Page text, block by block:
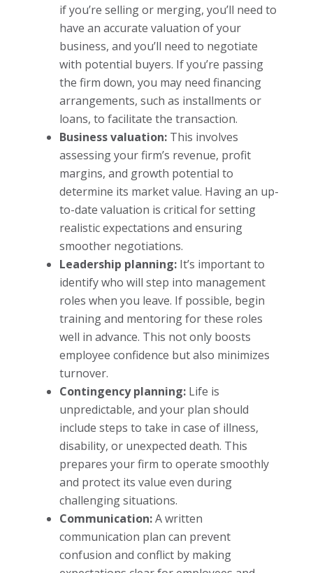
if you’re selling or merging, you’ll need to
have an accurate valuation of your
business, and you’ll need to negotiate
with potential buyers. If you’re passing
the firm down, you may need financing
arrangements, such as installments or
loans, to facilitate the transaction.
Business valuation:This involves
assessing your firm’s revenue, profit
margins, and growth potential to
determine its market value. Having an up-
to-date valuation is critical for setting
realistic expectations and ensuring
smoother negotiations.
Leadership planning:It’s important to
identify who will step into management
roles when you leave. If possible, begin
training and mentoring for these roles
well in advance. This not only boosts
employee confidence but also minimizes
turnover.
Contingency planning:Life is
unpredictable, and your plan should
include steps to take in case of illness,
disability, or unexpected death. This
prepares your firm to operate smoothly
and protect its value even during
challenging situations.
Communication:A written
communication plan can prevent
confusion and conflict by making